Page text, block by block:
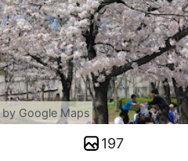
Google Maps
197